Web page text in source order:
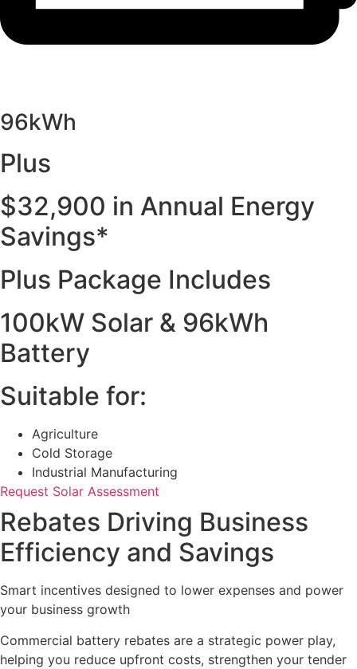
96kWh
Plus
$32,900 in Annual Energy
Savings*
Plus Package Includes
100kW Solar & 96kWh
Battery
Suitable for:
Agriculture
Cold Storage
Industrial Manufacturing
Request Solar Assessment
Rebates Driving Business
Efficiency and Savings
Smart incentives designed to lower expenses and power
your business growth
Commercial battery rebates are a strategic power play,
helping you reduce upfront costs, strengthen your tender